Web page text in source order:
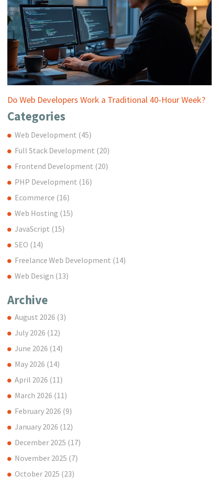
Do Web Developers Work a Traditional 40-Hour Week?
Categories
Web Development (45)
Full Stack Development (20)
Frontend Development (20)
PHP Development (16)
Ecommerce (16)
Web Hosting (15)
JavaScript (15)
SEO (14)
Freelance Web Development (14)
Web Design (13)
Archive
August 2026 (3)
July 2026 (12)
June 2026 (14)
May 2026 (14)
April 2026 (11)
March 2026 (11)
February 2026 (9)
January 2026 (12)
December 2025 (17)
November 2025 (7)
October 2025 (23)